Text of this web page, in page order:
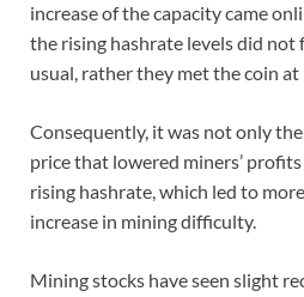
increase of the capacity came
the rising hashrate levels did not
usual, rather they met the coin at
Consequently, it was not only the
price that lowered miners’
rising hashrate, which led to
increase in mining difficulty.
Mining stocks have seen slight